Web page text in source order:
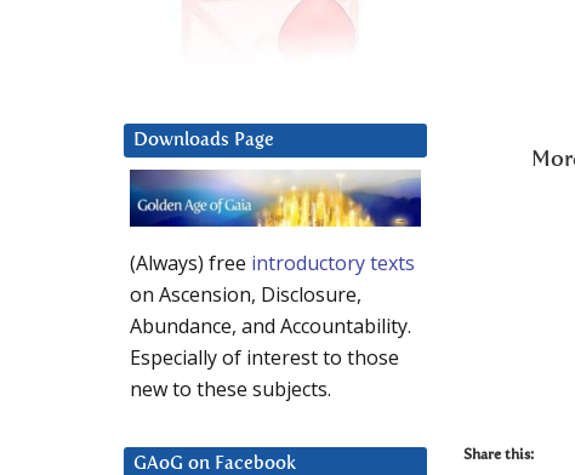
Share this:
Downloads Page
(Always) free introductory texts
on Ascension, Disclosure,
Abundance, and Accountability.
Especially of interest to those
new to these subjects.
GAoG on Facebook